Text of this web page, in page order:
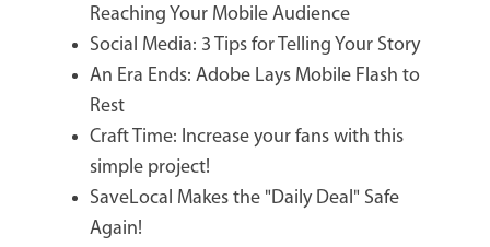
Reaching Your Mobile Audience
Social Media: 3 Tips for Telling Your Story
An Era Ends: Adobe Lays Mobile Flash to
Rest
Craft Time: Increase your fans with this
simple project!
SaveLocal Makes the "Daily Deal" Safe
Again!